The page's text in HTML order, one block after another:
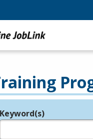
Legend
Keyword(s)